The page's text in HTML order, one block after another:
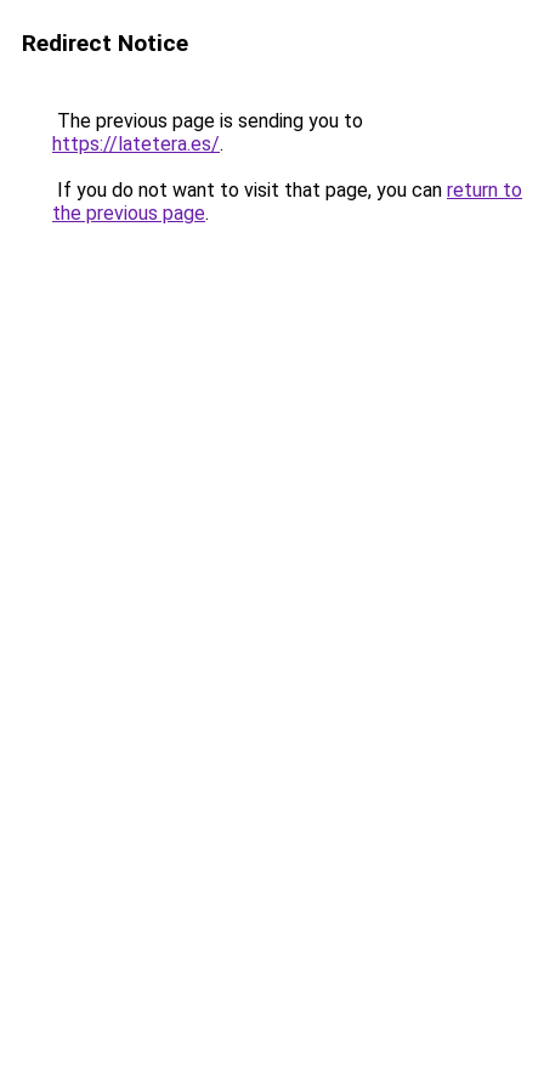
Redirect Notice
The previous page is sending you to
https://latetera.es/.
If you do not want to visit that page, you can return to
the previous page.